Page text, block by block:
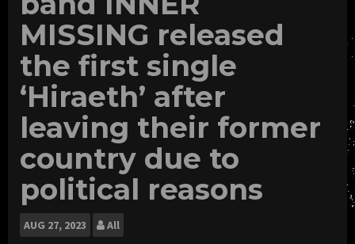
MISSING released
the first single
‘Hiraeth’ after
leaving their former
country due to
political reasons
AUG 27, 2023 All